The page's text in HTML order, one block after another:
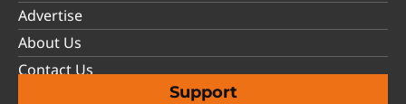
Advertise
About Us
Contact Us
Support